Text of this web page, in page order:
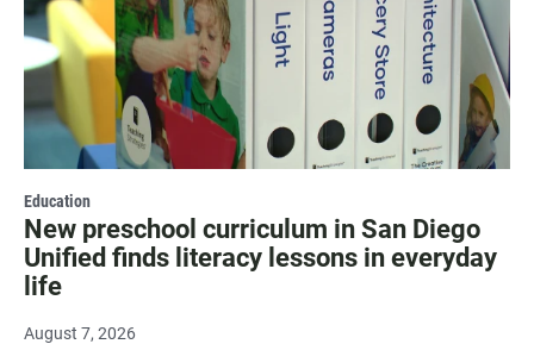
Education
New preschool curriculum in San Diego
Unified finds literacy lessons in everyday
life
August 7, 2026